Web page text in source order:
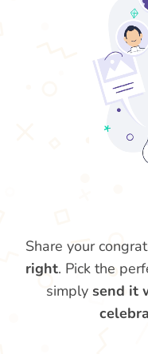
Share your
right. Pick the
simply send it